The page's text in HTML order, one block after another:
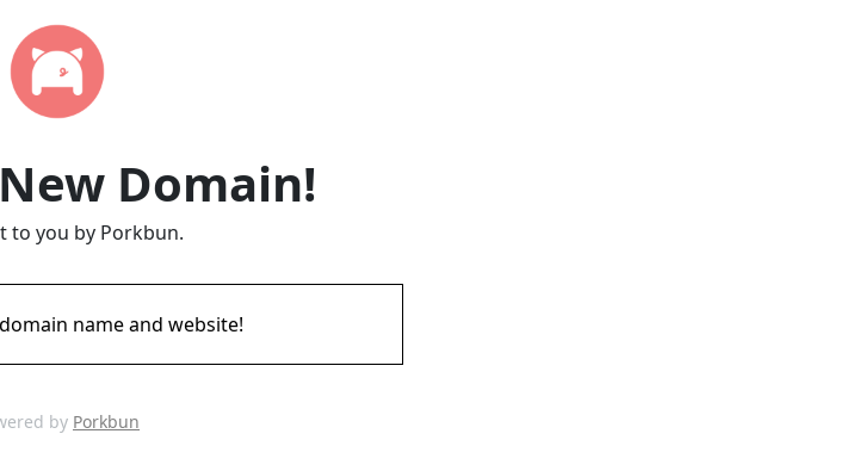
Domain!
to you by Porkbun.
name and website!
by Porkbun